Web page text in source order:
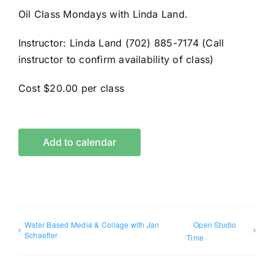
Oil Class Mondays with Linda Land.
Instructor: Linda Land (702) 885-7174 (Call
instructor to confirm availability of class)
Cost $20.00 per class
Add to calendar
Water Based Media & Collage with Jan
Schaeffer
Open Studio
Time